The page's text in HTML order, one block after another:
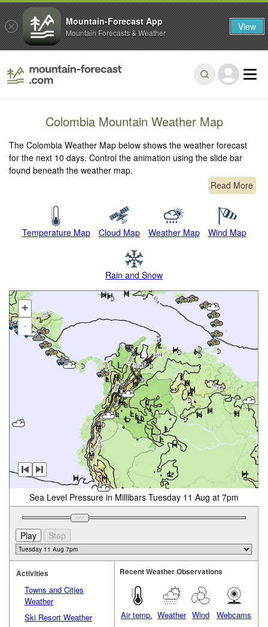
Colombia Mountain Weather Map
The Colombia Weather Map below shows the weather forecast
for the next 10 days. Control the animation using the slide bar
found beneath the weather map.
Read More
Temperature Map Cloud Map Weather Map Wind Map
Rain and Snow
+
-
Sea Level Pressure in Millibars Tuesday 11 Aug at 7pm
Activities
Towns and Cities
Weather
Ski Resort Weather
Recent Weather Observations
Air temp. Weather Wind Webcams
Mountain-Forecast App
Mountain Forecasts & Weather View